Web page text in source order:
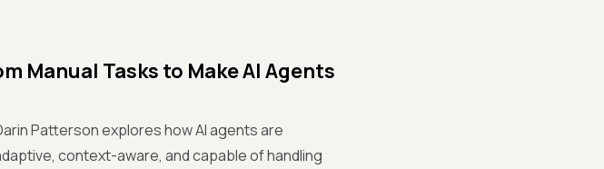
Manual Tasks to Make AI Agents
Patterson explores how AI agents are
context-aware, and capable of handling